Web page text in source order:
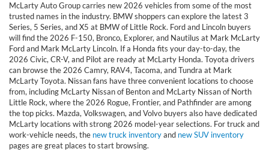
McLarty Auto Group carries new 2026 vehicles from some of the most
trusted names in the industry. BMW shoppers can explore the latest 3
Series, 5 Series, and X5 at BMW of Little Rock. Ford and Lincoln buyers
will find the 2026 F-150, Bronco, Explorer, and Nautilus at Mark McLarty
Ford and Mark McLarty Lincoln. If a Honda fits your day-to-day, the
2026 Civic, CR-V, and Pilot are ready at McLarty Honda. Toyota drivers
can browse the 2026 Camry, RAV4, Tacoma, and Tundra at Mark
McLarty Toyota. Nissan fans have three convenient locations to choose
from, including McLarty Nissan of Benton and McLarty Nissan of North
Little Rock, where the 2026 Rogue, Frontier, and Pathfinder are among
the top picks. Mazda, Volkswagen, and Volvo buyers also have dedicated
McLarty locations with strong 2026 model-year selections. For truck and
work-vehicle needs, the new truck inventoryand new SUV inventory
pages are great places to start browsing.